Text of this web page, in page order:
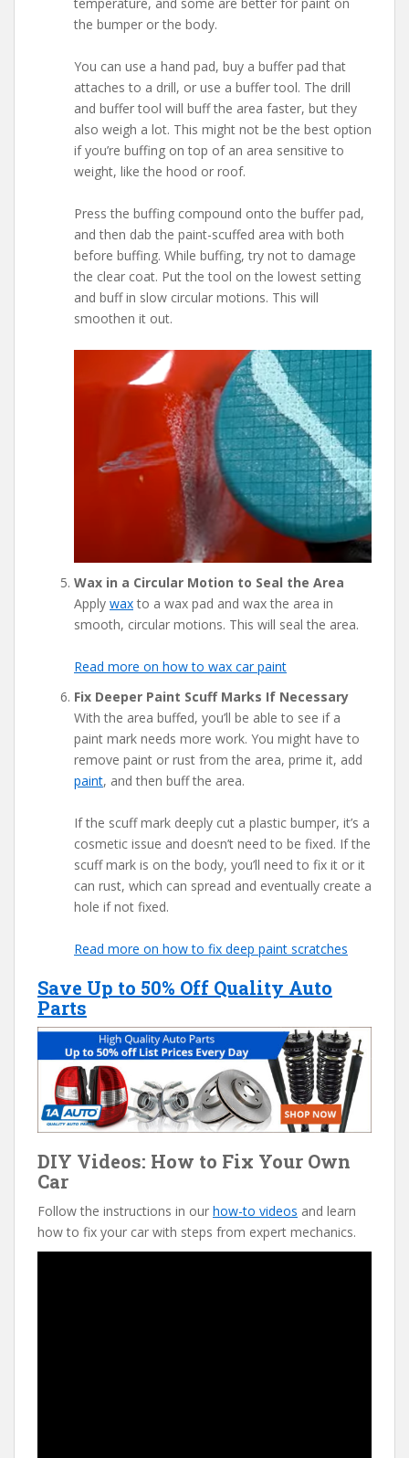
the bumper or the body.
You can use a hand pad, buy a buffer pad that
attaches to a drill, or use a buffer tool. The drill
and buffer tool will buff the area faster, but they
also weigh a lot. This might not be the best option
if you’re buffing on top of an area sensitive to
weight, like the hood or roof.
Press the buffing compound onto the buffer pad,
and then dab the paint-scuffed area with both
before buffing. While buffing, try not to damage
the clear coat. Put the tool on the lowest setting
and buff in slow circular motions. This will
smoothen it out.
Wax in a Circular Motion to Seal the Area
Apply waxto a wax pad and wax the area in
smooth, circular motions. This will seal the area.
Read more on how to wax car paint
Fix Deeper Paint Scuff Marks If Necessary
With the area buffed, you’ll be able to see if a
paint mark needs more work. You might have to
remove paint or rust from the area, prime it, add
paint, and then buff the area.
If the scuff mark deeply cut a plastic bumper, it’s a
cosmetic issue and doesn’t need to be fixed. If the
scuff mark is on the body, you’ll need to fix it or it
can rust, which can spread and eventually create a
hole if not fixed.
Read more on how to fix deep paint scratches
Save Up to 50% Off Quality Auto
Parts
DIY Videos: How to Fix Your Own
Car
Follow the instructions in our how-to videos and learn
how to fix your car with steps from expert mechanics.